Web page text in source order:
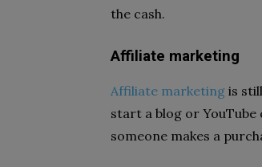
the cash.
Affiliate marketing
Affiliate marketing is
start a blog or
someone makes a